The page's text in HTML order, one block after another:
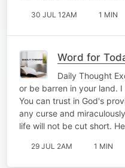
30 JUL 12AM 1 MIN
Word for
Daily Thought
or be barren in your land. I
You can trust in God's
any curse and
life will not be cut short.
29 JUL 2AM 1 MIN